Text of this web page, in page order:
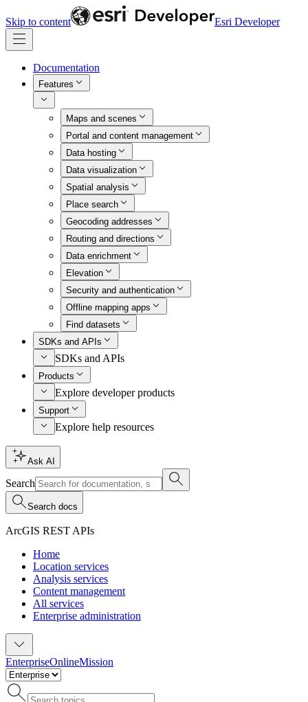
Skip to content Esri Developer
Documentation
Features
Maps and scenes
Portal and content management
Data hosting
Data visualization
Spatial analysis
Place search
Geocoding addresses
Routing and directions
Data enrichment
Elevation
Security and authentication
Offline mapping apps
Find datasets
SDKs and APIs
SDKs and APIs
Products
Explore developer products
Support
Explore help resources
Ask AI
Search
Search docs
ArcGIS REST APIs
Home
Location services
Analysis services
Content management
All services
Enterprise administration
EnterpriseOnlineMission